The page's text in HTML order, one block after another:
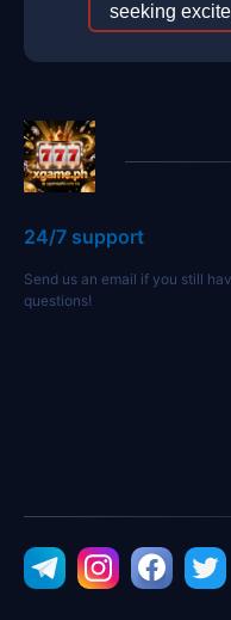
seeking
2025-12-25
24/7 support
Send us an email if you still
questions!